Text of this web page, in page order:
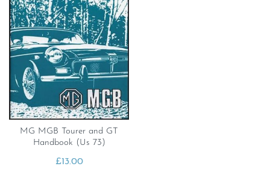
MG MGB Tourer and GT
Handbook (Us 73)
£13.00